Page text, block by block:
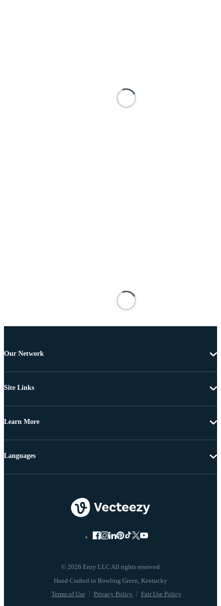
Our Network
Site Links
Learn More
© 2026 Eezy LLC All rights reserved
Terms of Use Privacy Policy Fair Use Policy
Languages